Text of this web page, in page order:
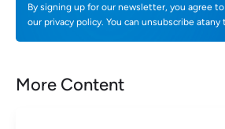
By signing up for our newsletter, you agree
our privacy policy. You can unsubscribe atany
More Content